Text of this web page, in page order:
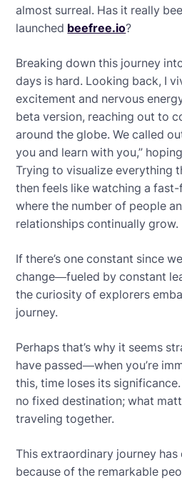
almost surreal. Has it really
launched beefree.io?
Breaking down this journey
days is hard. Looking back, I
excitement and nervous
beta version, reaching out to
around the globe. We called
you and learn with you,”
Trying to visualize everything
then feels like watching a
where the number of people
relationships continually grow.
If there’s one constant since
change—fueled by constant
the curiosity of explorers
journey.
Perhaps that’s why it seems
have passed—when you’re
this, time loses its
no fixed destination; what
traveling together.
This extraordinary journey
because of the remarkable